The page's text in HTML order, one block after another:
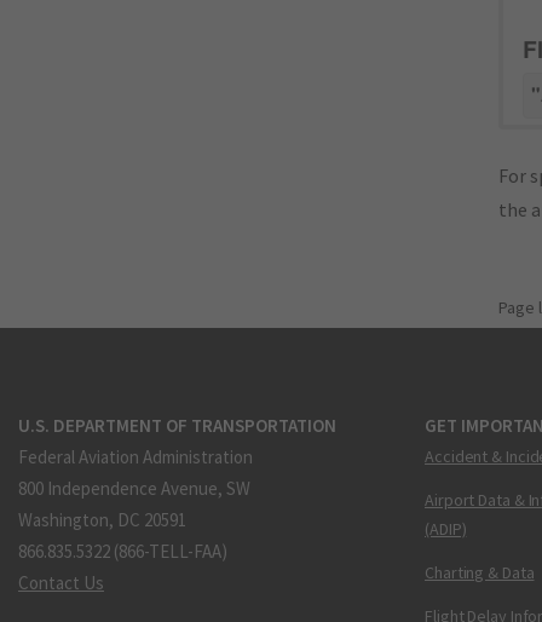
For
the
Page
U.S. DEPARTMENT OF TRANSPORTATION
Federal Aviation Administration
800 Independence Avenue, SW
Washington, DC 20591
866.835.5322 (866-TELL-FAA)
Contact Us
GET
Accident &
Airport Data &
(ADIP)
Charting & Data
Flight Delay